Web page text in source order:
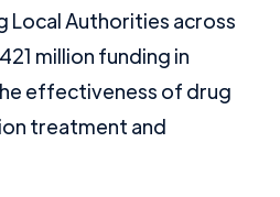
Local Authorities across
million funding in
effectiveness of drug
treatment and